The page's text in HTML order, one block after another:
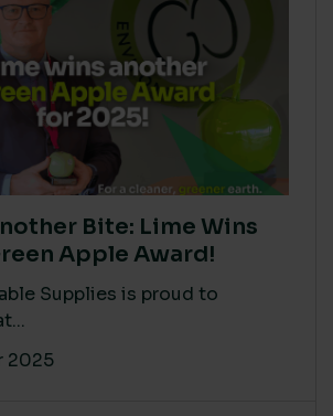
Bite: Lime Wins
Apple Award!
Supplies is proud to
2025